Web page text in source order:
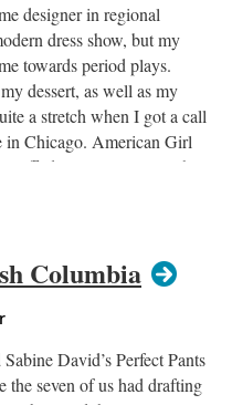
designer in regional
dress show, but my
towards period plays.
dessert, as well as my
a stretch when I got a call
in Chicago. American Girl
stuffed animals along with
written, and they wanted to
theatre before and it was
to the toys (this
scared by the size of the
and they promised
I had never tackled.
Columbia
David’s Perfect Pants
the seven of us had drafting